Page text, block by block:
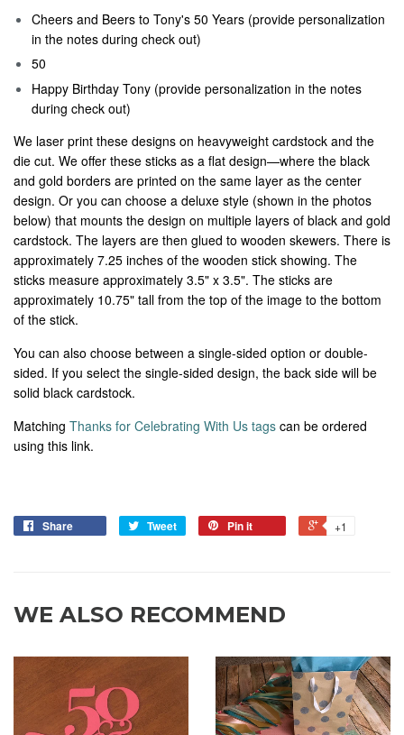
Cheers and Beers to Tony's 50 Years (provide personalization
in the notes during check out)
50
Happy Birthday Tony (provide personalization in the notes
during check out)
We laser print these designs on heavyweight cardstock and the
die cut. We offer these sticks as a flat design—where the black
and gold borders are printed on the same layer as the center
design. Or you can choose a deluxe style (shown in the photos
below) that mounts the design on multiple layers of black and gold
cardstock. The layers are then glued to wooden skewers. There is
approximately 7.25 inches of the wooden stick showing. The
sticks measure approximately 3.5" x 3.5". The sticks are
approximately 10.75" tall from the top of the image to the bottom
of the stick.
You can also choose between a single-sided option or double-
sided. If you select the single-sided design, the back side will be
solid black cardstock.
Matching Thanks for Celebrating With Us tags can be ordered
using this link.
Share Tweet Pin it +1
WE ALSO RECOMMEND